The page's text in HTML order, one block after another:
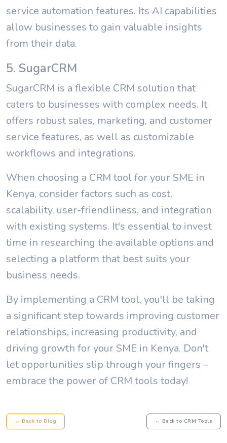
service automation features. Its AI capabilities
allow businesses to gain valuable insights
from their data.
5. SugarCRM
SugarCRM is a flexible CRM solution that
caters to businesses with complex needs. It
offers robust sales, marketing, and customer
service features, as well as customizable
workflows and integrations.
When choosing a CRM tool for your SME in
Kenya, consider factors such as cost,
scalability, user-friendliness, and integration
with existing systems. It's essential to invest
time in researching the available options and
selecting a platform that best suits your
business needs.
By implementing a CRM tool, you'll be taking
a significant step towards improving customer
relationships, increasing productivity, and
driving growth for your SME in Kenya. Don't
let opportunities slip through your fingers –
embrace the power of CRM tools today!
← Back to Blog ← Back to CRM Tools